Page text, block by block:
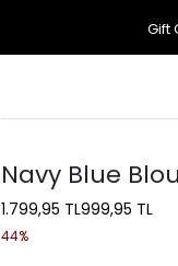
Gift
Navy Blue
1.799,95 TL999,95 TL
44%